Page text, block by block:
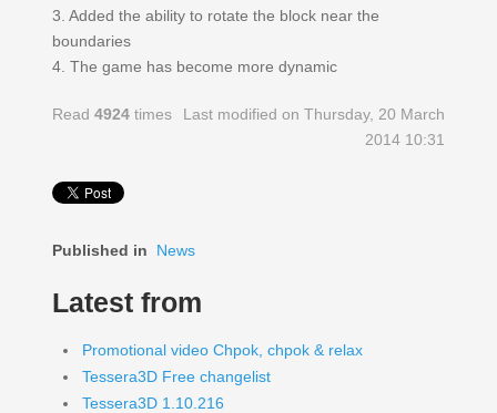
3. Added the ability to rotate the block near the
boundaries
4. The game has become more dynamic
Read 4924times
Last modified on Thursday, 20 March
2014 10:31
Published in News
Latest from
Promotional video Chpok, chpok & relax
Tessera3D Free changelist
Tessera3D 1.10.216